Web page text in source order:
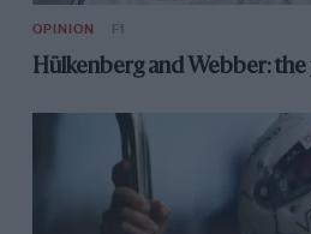
OPINION F1
Hülkenberg and Webber: the